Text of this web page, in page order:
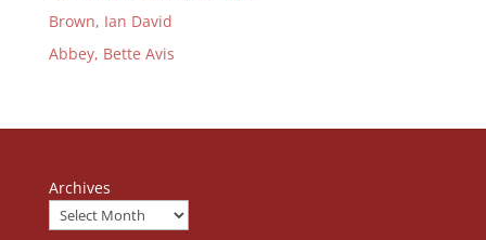
Brown, Ian David
Abbey, Bette Avis
Archives